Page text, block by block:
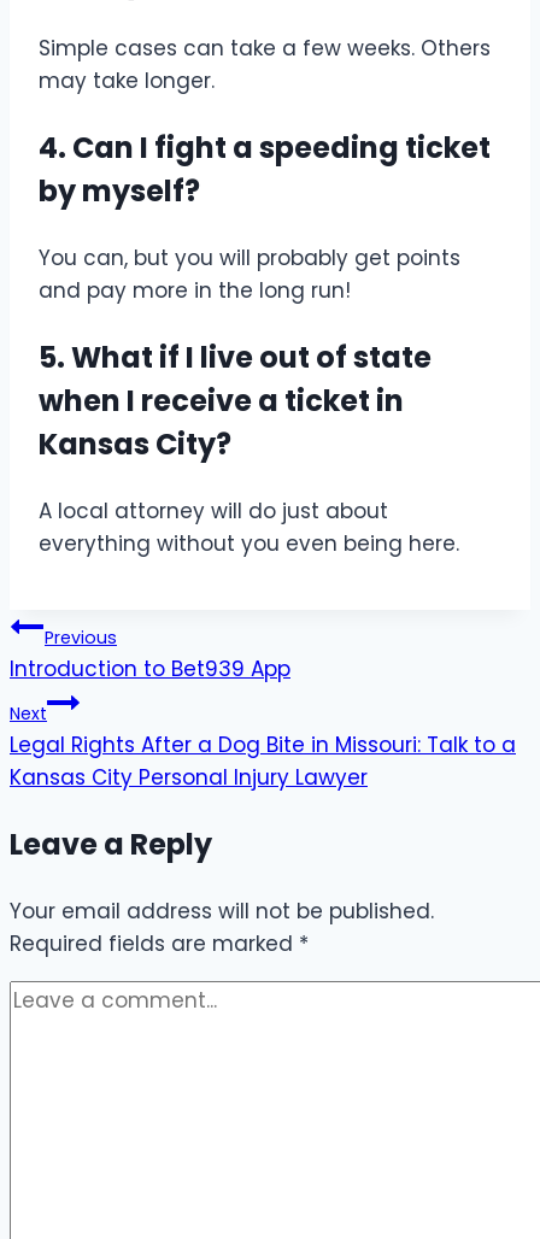
Simple cases can take a few weeks. Others
may take longer.
4. Can I fight a speeding ticket
by myself?
You can, but you will probably get points
and pay more in the long run!
5. What if I live out of state
when I receive a ticket in
Kansas City?
A local attorney will do just about
everything without you even being here.
Post
navigation
Previous
Introduction to Bet939 App
Next
Legal Rights After a Dog Bite in Missouri: Talk to a
Kansas City Personal Injury Lawyer
Leave a Reply
Your email address will not be published.
Required fields are marked *